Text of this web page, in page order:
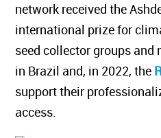
network received the
international prize for
seed collector groups and
in Brazil and, in 2022, the
support their
access.